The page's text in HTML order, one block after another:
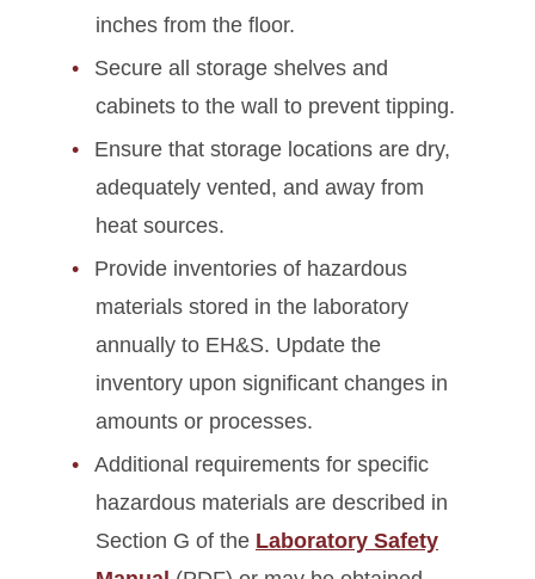
inches from the floor.
Secure all storage shelves and
cabinets to the wall to prevent tipping.
Ensure that storage locations are dry,
adequately vented, and away from
heat sources.
Provide inventories of hazardous
materials stored in the laboratory
annually to EH&S. Update the
inventory upon significant changes in
amounts or processes.
Additional requirements for specific
hazardous materials are described in
Section G of the Laboratory Safety